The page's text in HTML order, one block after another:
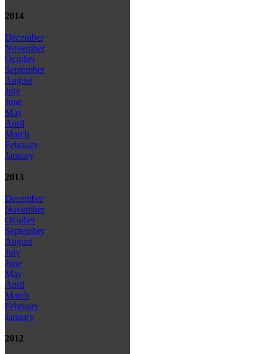
2014
December
November
October
September
August
July
June
May
April
March
February
January
2013
December
November
October
September
August
July
June
May
April
March
February
January
2012